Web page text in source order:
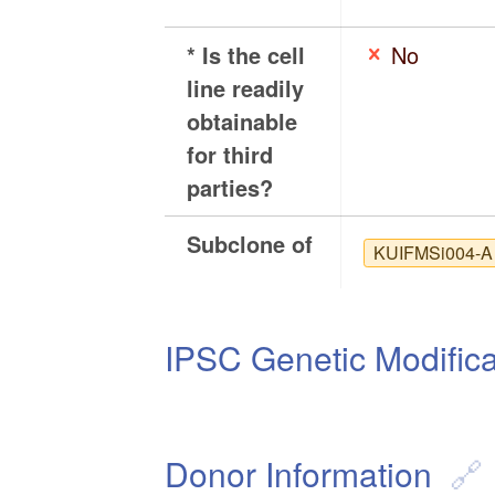
* Is the cell
line readily
obtainable
for third
parties?
No
Subclone of KUIFMSi004-A
IPSC Genetic
Donor Information